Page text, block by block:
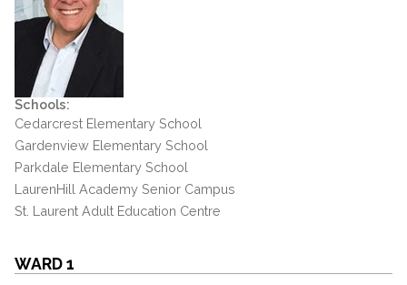
Schools:
Cedarcrest Elementary School
Gardenview Elementary School
Parkdale Elementary School
LaurenHill Academy Senior Campus
St. Laurent Adult Education Centre
WARD 1